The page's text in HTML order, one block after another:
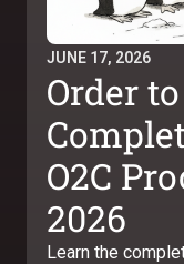
JUNE 17, 2026
Order
O2C
2026
Learn the